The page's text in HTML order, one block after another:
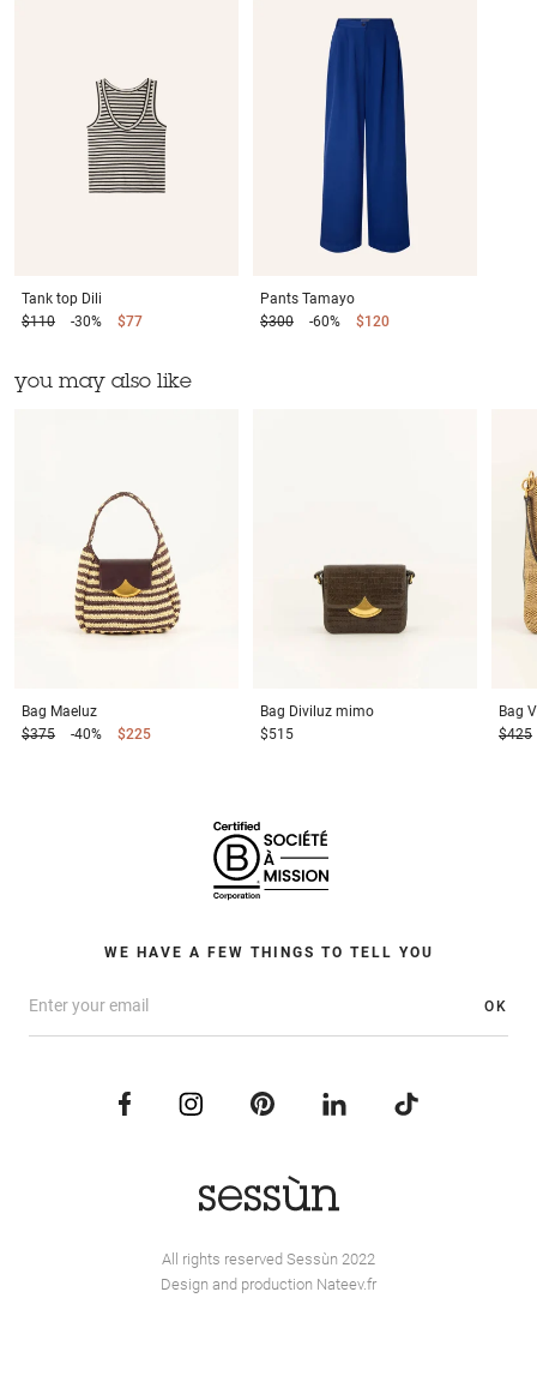
Tank top Dili
$110
-30% $77
Pants Tamayo
$300
-60% $120
you may also like
Bag Maeluz
$375
-40% $225
Bag Diviluz mimo
$515
Bag
$425
WE HAVE A FEW THINGS TO TELL YOU
OK
All rights reserved Sessùn 2022
Design and production Nateev.fr